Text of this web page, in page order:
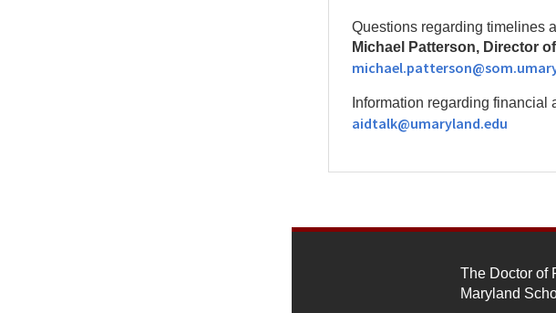
Questions regarding timelines
Michael Patterson, Director
Information regarding
aidtalk@umaryland.edu
The Doctor of
Maryland